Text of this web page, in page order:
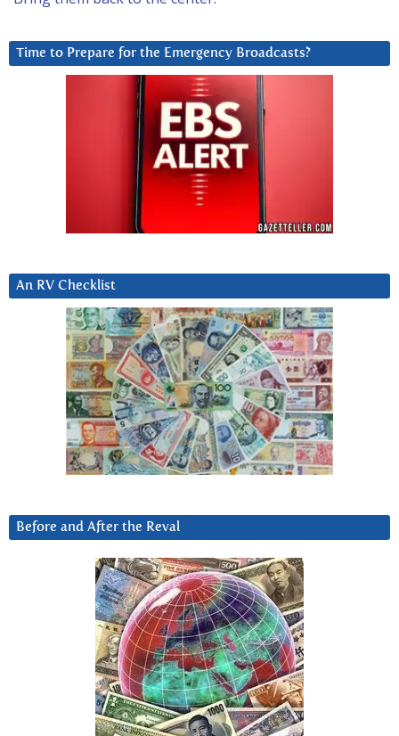
Time to Prepare for the Emergency Broadcasts?
An RV Checklist
Before and After the Reval